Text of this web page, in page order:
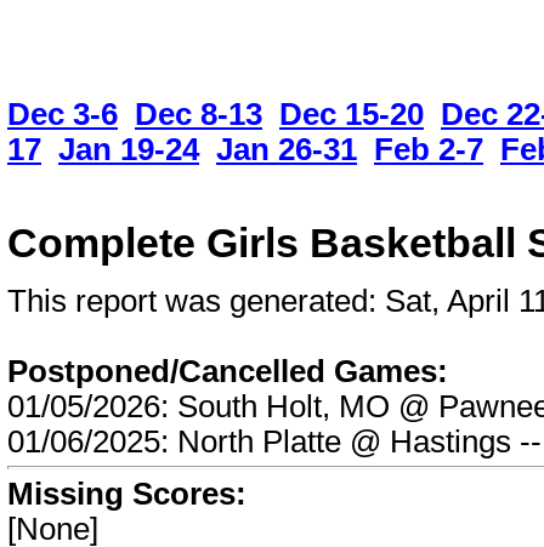
Dec 3-6 Dec 8-13 Dec 15-20 Dec
17 Jan 19-24 Jan 26-31 Feb 2-7
Complete Girls Basketball
This report was generated: Sat, April
Postponed/Cancelled Games:
01/05/2026: South Holt, MO @
01/06/2025: North Platte @ Hastings
Missing Scores:
[None]